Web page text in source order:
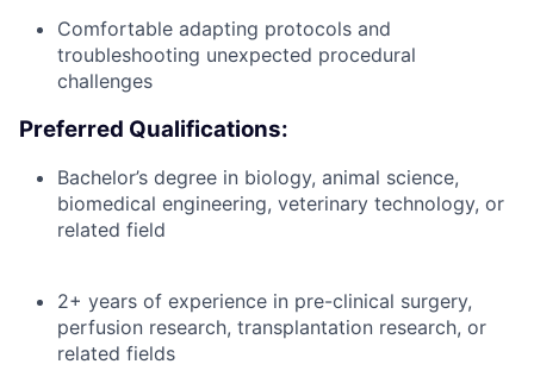
Comfortable adapting protocols and
troubleshooting unexpected procedural
challenges
Preferred Qualifications:
Bachelor’s degree in biology, animal science,
biomedical engineering, veterinary technology, or
related field
2+ years of experience in pre-clinical surgery,
perfusion research, transplantation research, or
related fields